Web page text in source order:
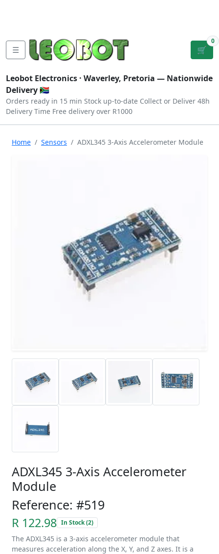
☰ 🛒
0
Leobot Electronics · Waverley, Pretoria — Nationwide
Delivery 🇿🇦
Orders ready in 15 min Stock up-to-date Collect or Deliver 48h
Delivery Time Free delivery over R1000
Home Sensors ADXL345 3-Axis Accelerometer Module
ADXL345 3-Axis Accelerometer
Module
Reference: #519
R 122.98 In Stock (2)
The ADXL345 is a 3-axis accelerometer module that
measures acceleration along the X, Y, and Z axes. It is a